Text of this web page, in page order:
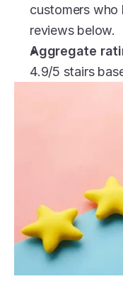
customers who
reviews below.
Aggregate
4.9/5 stairs